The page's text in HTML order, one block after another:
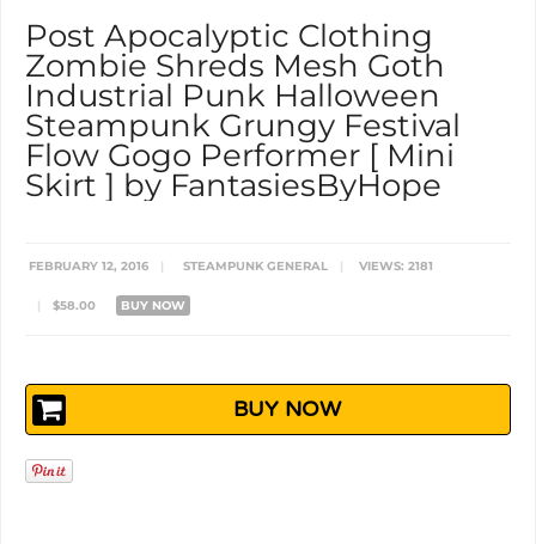
Post Apocalyptic Clothing
Zombie Shreds Mesh Goth
Industrial Punk Halloween
Steampunk Grungy Festival
Flow Gogo Performer [ Mini
Skirt ] by FantasiesByHope
FEBRUARY 12, 2016 STEAMPUNK GENERAL VIEWS: 2181
$58.00 BUY NOW
BUY NOW